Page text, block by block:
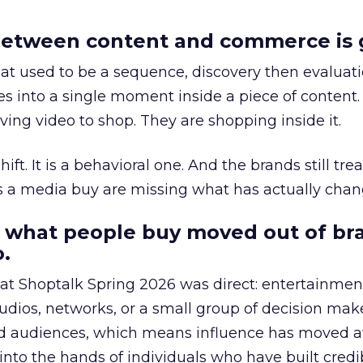
content and commerce is
used to be a sequence, discovery then
into a single moment inside a piece of content.
video to shop. They are shopping inside it.
It is a behavioral one. And the brands still
a media buy are missing what has actually
people buy moved out of
Shoptalk Spring 2026 was direct:
networks, or a small group of decision
audiences, which means influence has moved
the hands of individuals who have built